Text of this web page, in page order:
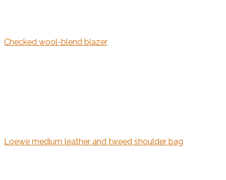
Checked wool-blend blazer
Loewe medium leather and tweed shoulder bag